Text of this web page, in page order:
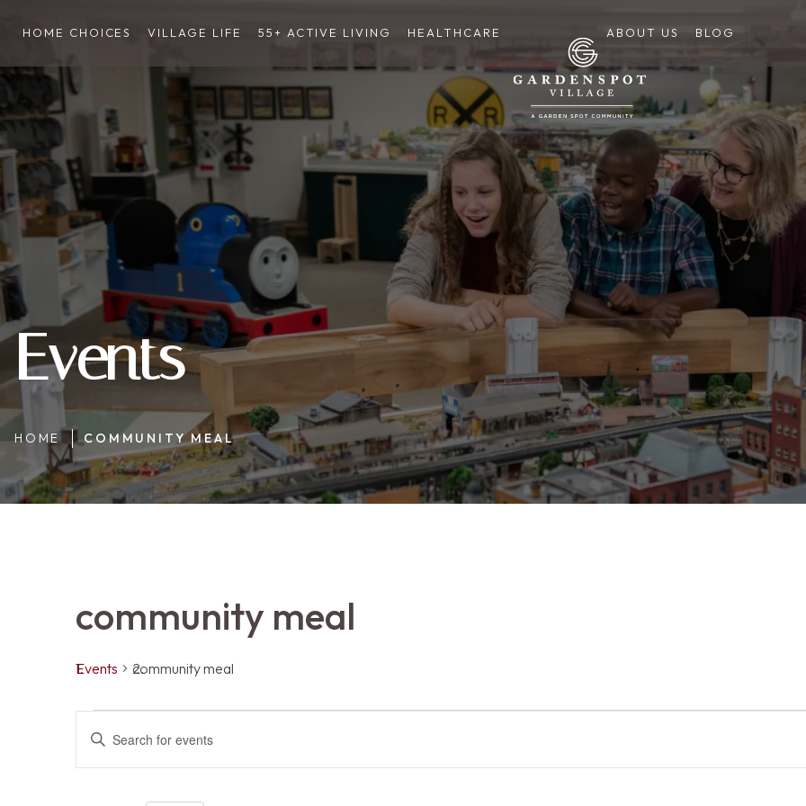
HOME CHOICES VILLAGE LIFE 55+ ACTIVE LIVING HEALTHCARE ABOUT US BLOG
Events
HOME COMMUNITY MEAL
community meal
Events community meal
Events
Events
ENTER
KEYWORD.
SEARCH